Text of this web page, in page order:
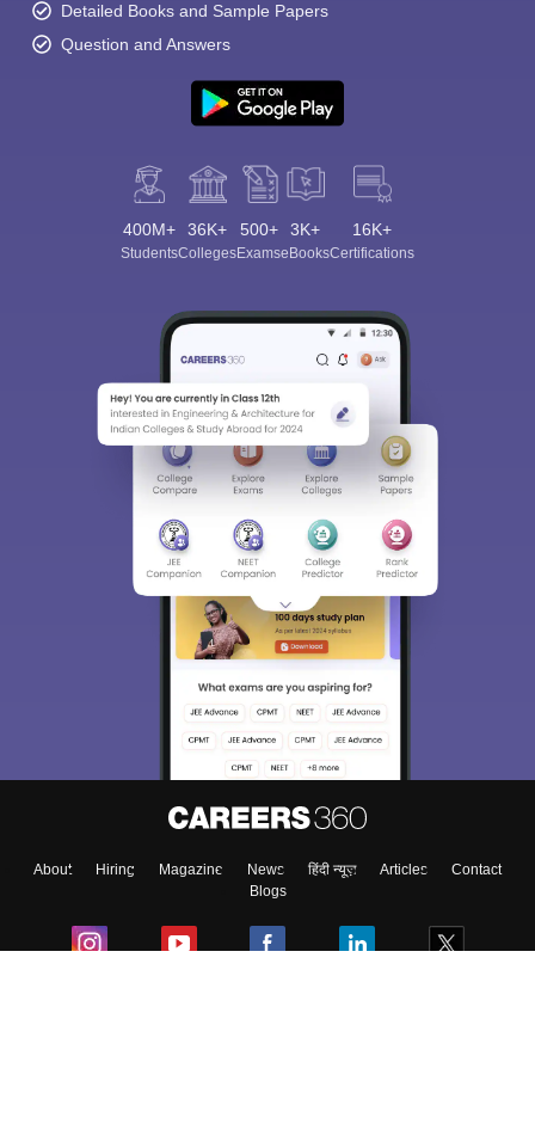
Detailed Books and Sample Papers
Question and Answers
400M+
Students
36K+
Colleges
500+
Exams
3K+
eBooks
16K+
Certifications
About Hiring Magazine News हिंदी न्यूज़ Articles
Contact
Blogs